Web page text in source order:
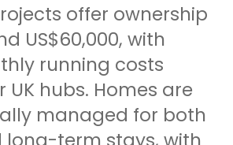
offer ownership
US$60,000, with
running costs
hubs. Homes are
managed for both